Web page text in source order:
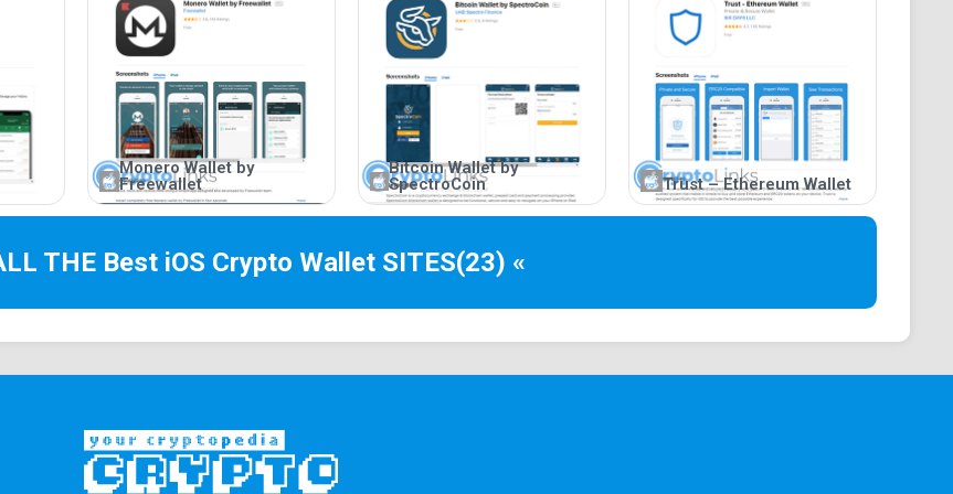
Monero Wallet by
Freewallet
Bitcoin Wallet by
SpectroCoin
Trust – Ethereum Wallet
THE Best iOS Crypto WalletSITES(23) «